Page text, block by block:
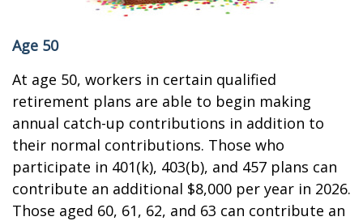
Age 50
At age 50, workers in certain qualified
retirement plans are able to begin making
annual catch-up contributions in addition to
their normal contributions. Those who
participate in 401(k), 403(b), and 457 plans can
contribute an additional $8,000 per year in 2026.
Those aged 60, 61, 62, and 63 can contribute an